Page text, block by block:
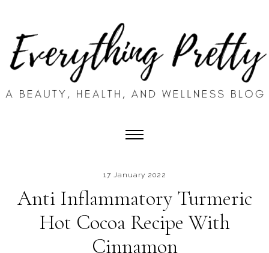
17 January 2022
Anti Inflammatory Turmeric
Hot Cocoa Recipe With
Cinnamon